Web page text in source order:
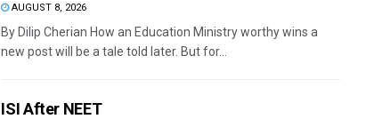
AUGUST 8, 2026
By Dilip Cherian How an Education Ministry worthy wins a
new post will be a tale told later. But for...
ISI After NEET